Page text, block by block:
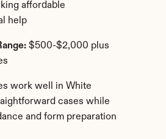
affordable
help
$500-$2,000 plus
work well in White
cases while
and form preparation